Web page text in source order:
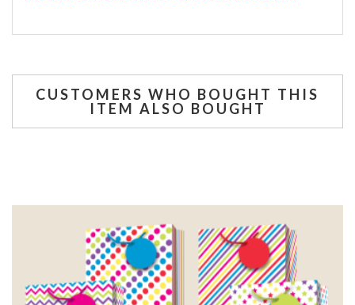
CUSTOMERS WHO BOUGHT THIS
ITEM ALSO BOUGHT